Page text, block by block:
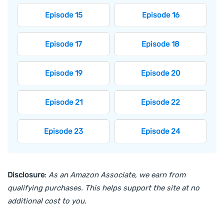
Episode 15 Episode 16
Episode 17 Episode 18
Episode 19 Episode 20
Episode 21 Episode 22
Episode 23 Episode 24
Disclosure: As an Amazon Associate, we earn from
qualifying purchases. This helps support the site at no
additional cost to you.